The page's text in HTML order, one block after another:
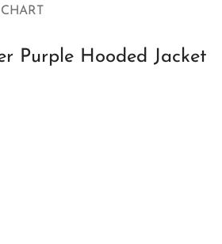
Purple Hooded Jacket